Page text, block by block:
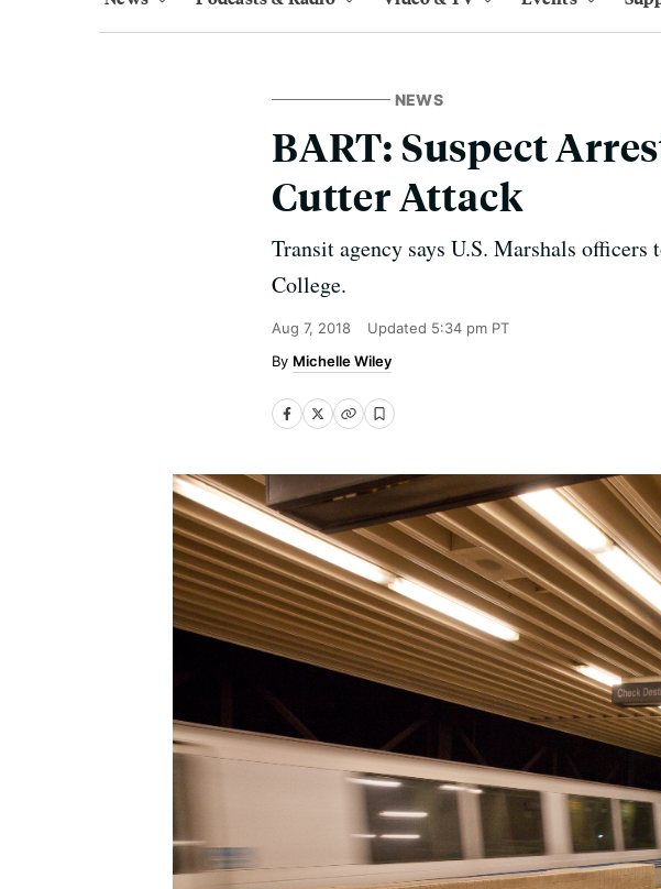
NEWS
BART: Suspect
Cutter Attack
Transit agency says U.S. Marshals
College.
Aug 7, 2018 Updated 5:34 pm PT
Michelle Wiley